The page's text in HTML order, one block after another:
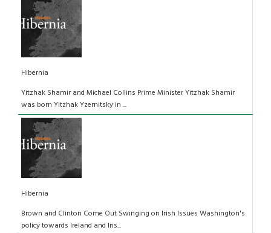
Hibernia
Yitzhak Shamir and Michael Collins Prime Minister Yitzhak Shamir
was born Yitzhak Yzernitsky in ...
Hibernia
Brown and Clinton Come Out Swinging on Irish Issues Washington's
policy towards Ireland and Iris...